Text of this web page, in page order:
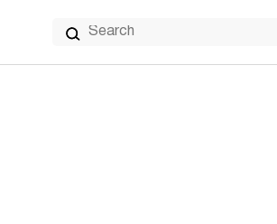
Search
for: